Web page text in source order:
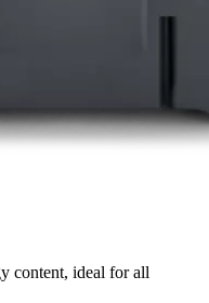
content, ideal for all